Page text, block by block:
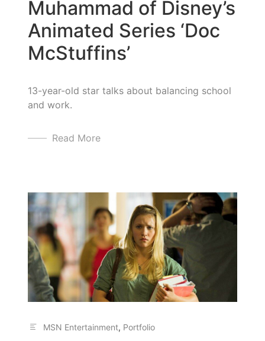
Muhammad of Disney’s
Animated Series ‘Doc
McStuffins’
13-year-old star talks about balancing school
and work.
Read More
MSN Entertainment, Portfolio